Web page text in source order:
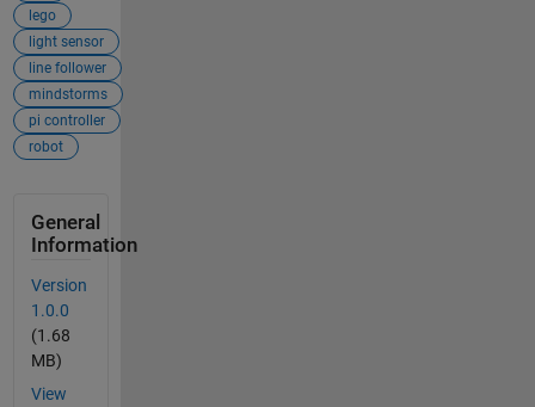
lego
light sensor
line follower
mindstorms
pi controller
robot
General
Information
Version
1.0.0
(1.68
MB)
View